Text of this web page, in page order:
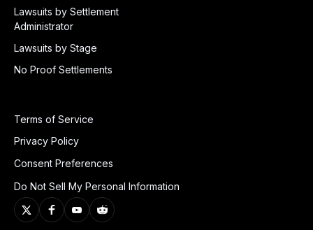
Lawsuits by Settlement
Administrator
Lawsuits by Stage
No Proof Settlements
Terms of Service
Privacy Policy
Consent Preferences
Do Not Sell My Personal Information